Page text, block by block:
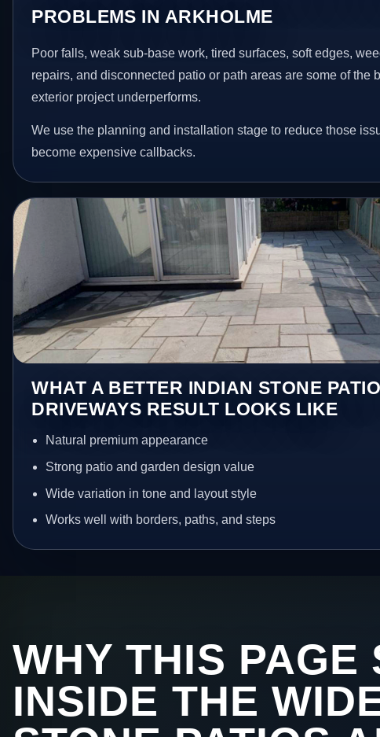
PROBLEMS IN ARKHOLME
Poor falls, weak sub-base work, tired surfaces, soft edges,
repairs, and disconnected patio or path areas are some of the
exterior project underperforms.
We use the planning and installation stage to reduce those
become expensive callbacks.
WHAT A BETTER INDIAN STONE
DRIVEWAYS RESULT LOOKS LIKE
Natural premium appearance
Strong patio and garden design value
Wide variation in tone and layout style
Works well with borders, paths, and steps
WHY THIS PAGE
INSIDE THE